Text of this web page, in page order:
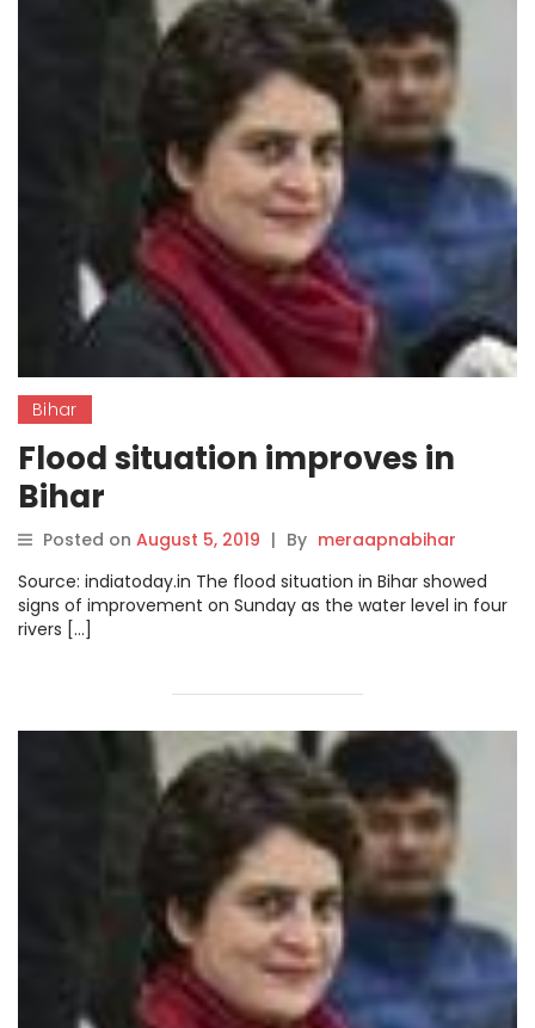
Bihar
Flood situation improves in
Bihar
Posted on August 5, 2019 | By meraapnabihar
Source: indiatoday.in The flood situation in Bihar showed
signs of improvement on Sunday as the water level in four
rivers […]